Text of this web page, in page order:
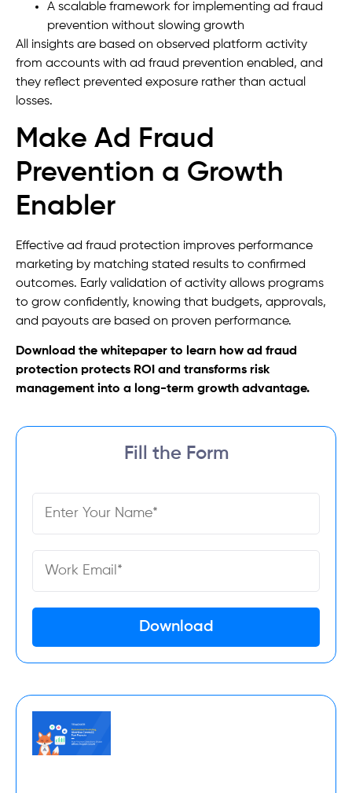
A scalable framework for implementing ad fraud
prevention without slowing growth
All insights are based on observed platform activity
from accounts with ad fraud prevention enabled, and
they reflect prevented exposure rather than actual
losses.
Make Ad Fraud
Prevention a Growth
Enabler
Effective ad fraud protection improves performance
marketing by matching stated results to confirmed
outcomes. Early validation of activity allows programs
to grow confidently, knowing that budgets, approvals,
and payouts are based on proven performance.
Download the whitepaper to learn how ad fraud
protection protects ROI and transforms risk
management into a long-term growth advantage.
Fill the Form
Download